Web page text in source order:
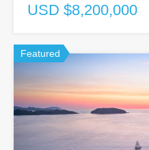
USD $8,200,000
Featured